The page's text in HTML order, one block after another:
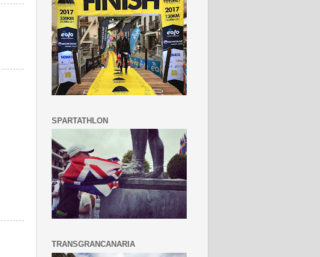
SPARTATHLON
TRANSGRANCANARIA